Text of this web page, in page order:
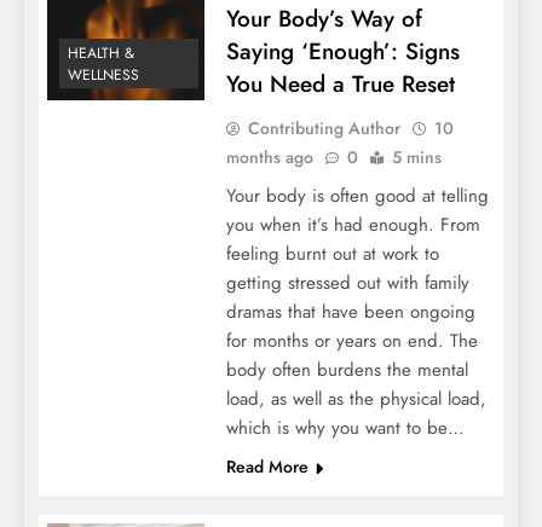
HEALTH &
WELLNESS
Your Body’s Way of
Saying ‘Enough’: Signs
You Need a True Reset
Contributing Author
10
months ago
0 5 mins
Your body is often good at telling
you when it’s had enough. From
feeling burnt out at work to
getting stressed out with family
dramas that have been ongoing
for months or years on end. The
body often burdens the mental
load, as well as the physical load,
which is why you want to be…
Read More